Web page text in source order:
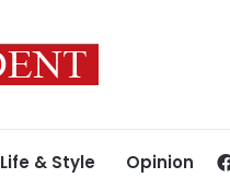
Life & Style Opinion